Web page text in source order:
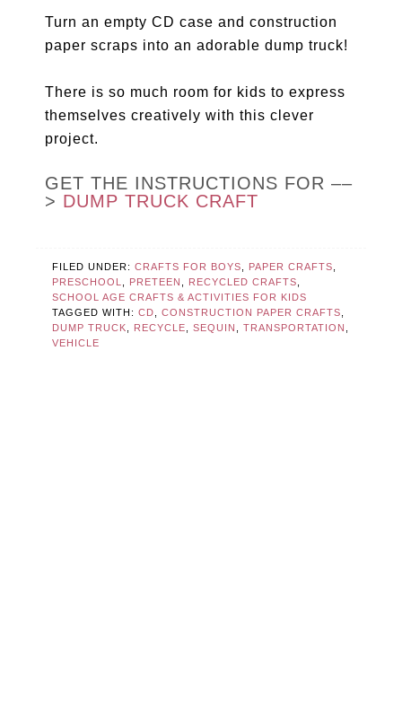
Turn an empty CD case and construction
paper scraps into an adorable dump truck!
There is so much room for kids to express
themselves creatively with this clever
project.
GET THE INSTRUCTIONS FOR ––
> DUMP TRUCK CRAFT
FILED UNDER:CRAFTS FOR BOYS PAPER CRAFTS
PRESCHOOL
PRETEEN RECYCLED CRAFTS
SCHOOL AGE CRAFTS & ACTIVITIES FOR KIDS
TAGGED WITH:CD ,CONSTRUCTION PAPER CRAFTS
DUMP TRUCK
RECYCLE ,SEQUIN ,TRANSPORTATION
VEHICLE